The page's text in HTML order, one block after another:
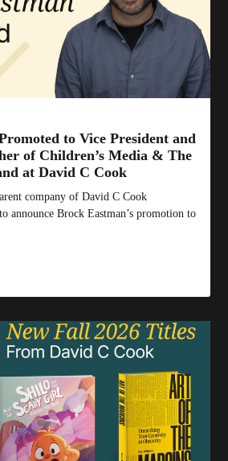
to Vice President and
of Children’s Media & The
at David C Cook
company of David C Cook
announce Brock Eastman’s promotion to